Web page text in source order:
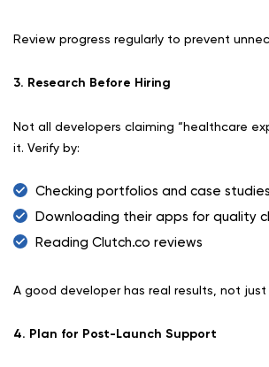
Review progress regularly to prevent
3. Research Before Hiring
Not all developers claiming “healthcare
it. Verify by:
Checking portfolios and case studies
Downloading their apps for quality
Reading Clutch.co reviews
A good developer has real results, not just
4. Plan for Post-Launch Support